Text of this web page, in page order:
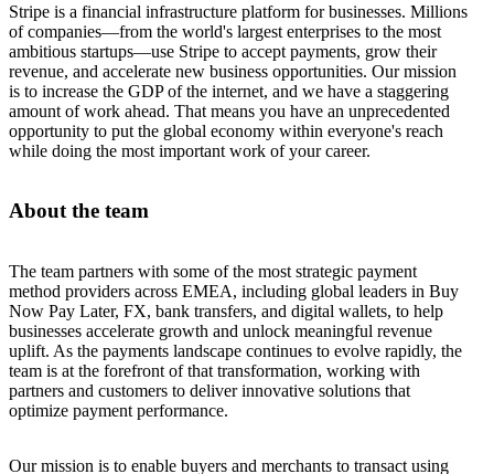
Stripe is a financial infrastructure platform for businesses. Millions
of companies—from the world's largest enterprises to the most
ambitious startups—use Stripe to accept payments, grow their
revenue, and accelerate new business opportunities. Our mission
is to increase the GDP of the internet, and we have a staggering
amount of work ahead. That means you have an unprecedented
opportunity to put the global economy within everyone's reach
while doing the most important work of your career.
About the team
The team partners with some of the most strategic payment
method providers across EMEA, including global leaders in Buy
Now Pay Later, FX, bank transfers, and digital wallets, to help
businesses accelerate growth and unlock meaningful revenue
uplift. As the payments landscape continues to evolve rapidly, the
team is at the forefront of that transformation, working with
partners and customers to deliver innovative solutions that
optimize payment performance.
Our mission is to enable buyers and merchants to transact using